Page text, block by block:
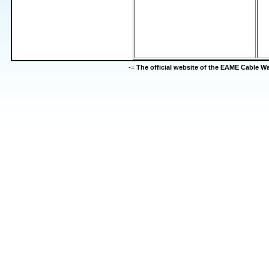
-= The official website of the EAME Cable